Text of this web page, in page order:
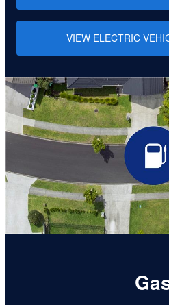
VIEW ELECTRIC